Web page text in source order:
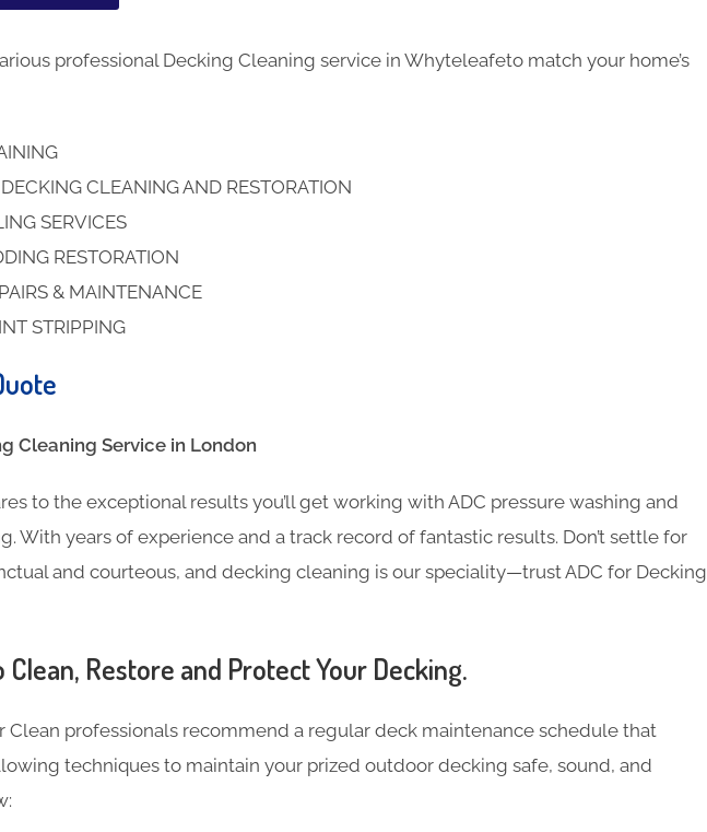
professional Decking Cleaning service in Whyteleafeto match your home’s
CLEANING AND RESTORATION
SERVICES
RESTORATION
& MAINTENANCE
STRIPPING
Cleaning​ Service in London
to the exceptional results you’ll get working with ADC pressure washing and
With years of experience and a track record of fantastic results. Don’t settle for
and courteous, and decking cleaning is our speciality—trust ADC for Decking
Clean, Restore and Protect Your Decking.
Clean professionals recommend a regular deck maintenance schedule that
techniques to maintain your prized outdoor decking safe, sound, and